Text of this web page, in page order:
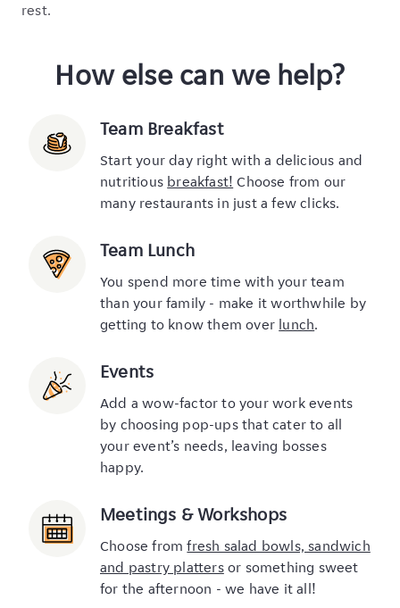
rest.
How else can we help?
Team Breakfast
Start your day right with a delicious and
nutritious breakfast! Choose from our
many restaurants in just a few clicks.
Team Lunch
You spend more time with your team
than your family - make it worthwhile by
getting to know them over lunch.
Events
Add a wow-factor to your work events
by choosing pop-ups that cater to all
your event’s needs, leaving bosses
happy.
Meetings & Workshops
Choose fromfresh salad bowls, sandwich
and pastry plattersor something sweet
for the afternoon - we have it all!